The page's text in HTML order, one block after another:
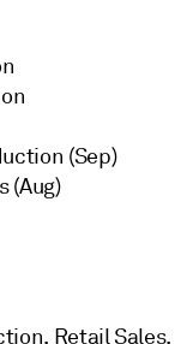
(Sep)
(Aug)
Retail Sales,